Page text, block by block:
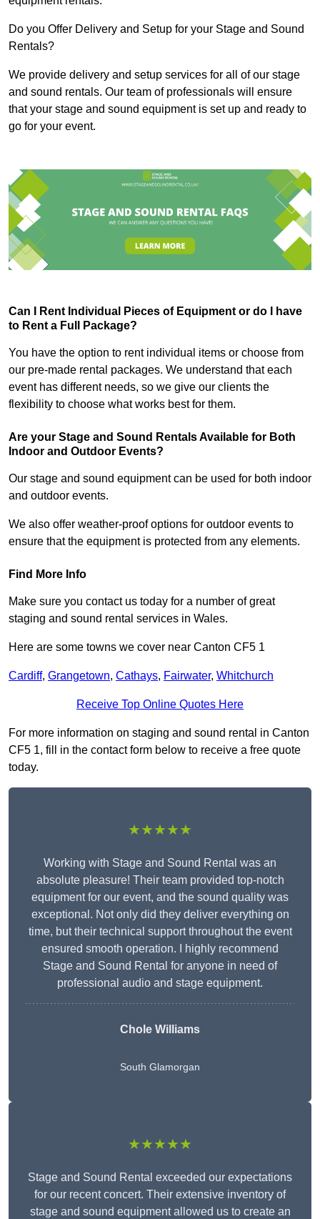
Do you Offer Delivery and Setup for your Stage and Sound
Rentals?
We provide delivery and setup services for all of our stage
and sound rentals. Our team of professionals will ensure
that your stage and sound equipment is set up and ready to
go for your event.
Can I Rent Individual Pieces of Equipment or do I have
to Rent a Full Package?
You have the option to rent individual items or choose from
our pre-made rental packages. We understand that each
event has different needs, so we give our clients the
flexibility to choose what works best for them.
Are your Stage and Sound Rentals Available for Both
Indoor and Outdoor Events?
Our stage and sound equipment can be used for both indoor
and outdoor events.
We also offer weather-proof options for outdoor events to
ensure that the equipment is protected from any elements.
Find More Info
Make sure you contact us today for a number of great
staging and sound rental services in Wales.
Here are some towns we cover near Canton CF5 1
Cardiff, Grangetown, Cathays, Fairwater, Whitchurch
Receive Top Online Quotes Here
For more information on staging and sound rental in Canton
CF5 1, fill in the contact form below to receive a free quote
today.
★★★★★
Working with Stage and Sound Rental was an
absolute pleasure! Their team provided top-notch
equipment for our event, and the sound quality was
exceptional. Not only did they deliver everything on
time, but their technical support throughout the event
ensured smooth operation. I highly recommend
Stage and Sound Rental for anyone in need of
professional audio and stage equipment.
Chole Williams
South Glamorgan
★★★★★
Stage and Sound Rental exceeded our expectations
for our recent concert. Their extensive inventory of
stage and sound equipment allowed us to create an